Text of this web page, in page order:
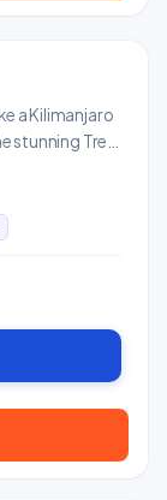
a Kilimanjaro
stunning Tree